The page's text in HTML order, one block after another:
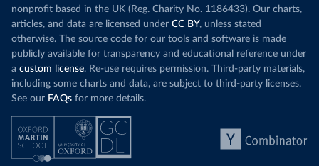
nonprofit based in the UK (Reg. Charity No. 1186433). Our charts,
articles, and data are licensed under CC BY, unless stated
otherwise. The source code for our tools and software is made
publicly available for transparency and educational reference under
a custom license. Re-use requires permission. Third-party materials,
including some charts and data, are subject to third-party licenses.
See our FAQs for more details.